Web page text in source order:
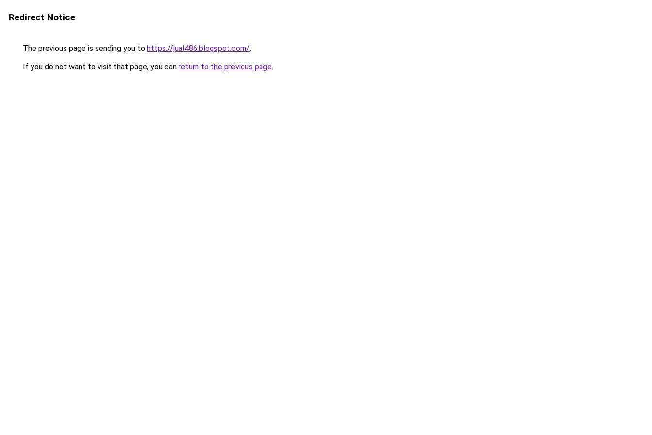
Redirect Notice
The previous page is sending you to https://jual486.blogspot.com/.
If you do not want to visit that page, you can return to the previous page.